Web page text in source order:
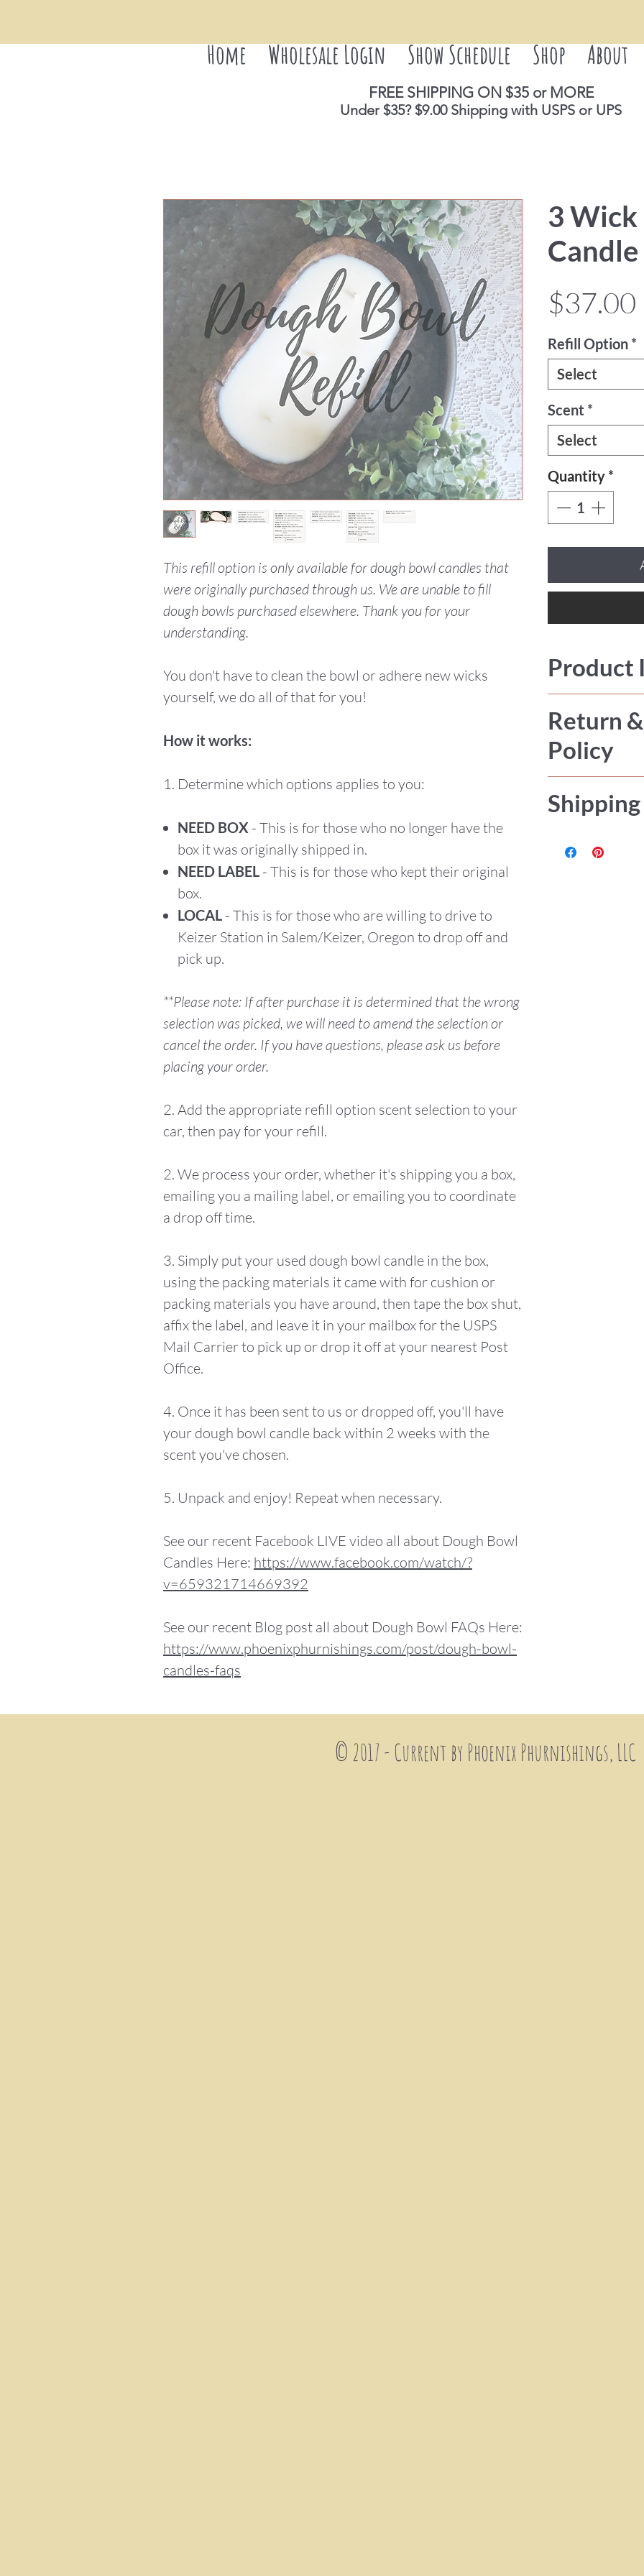
This refill option is only available for dough bowl candles that
were originally purchased through us. We are unable to fill
dough bowls purchased elsewhere. Thank you for your
understanding.
You don't have to clean the bowl or adhere new wicks
yourself, we do all of that for you!
How it works:
1. Determine which options applies to you:
NEED BOX - This is for those who no longer have the
box it was originally shipped in.
NEED LABEL - This is for those who kept their original
box.
LOCAL - This is for those who are willing to drive to
Keizer Station in Salem/Keizer, Oregon to drop off and
pick up.
**Please note: If after purchase it is determined that the wrong
selection was picked, we will need to amend the selection or
cancel the order. If you have questions, please ask us before
placing your order.
2. Add the appropriate refill option scent selection to your
car, then pay for your refill.
2. We process your order, whether it's shipping you a box,
emailing you a mailing label, or emailing you to coordinate
a drop off time.
3. Simply put your used dough bowl candle in the box,
using the packing materials it came with for cushion or
packing materials you have around, then tape the box shut,
affix the label, and leave it in your mailbox for the USPS
Mail Carrier to pick up or drop it off at your nearest Post
Office.
4. Once it has been sent to us or dropped off, you'll have
your dough bowl candle back within 2 weeks with the
scent you've chosen.
5. Unpack and enjoy! Repeat when necessary.
See our recent Facebook LIVE video all about Dough Bowl
Candles Here: https://www.facebook.com/watch/?
v=659321714669392
See our recent Blog post all about Dough Bowl FAQs Here:
https://www.phoenixphurnishings.com/post/dough-bowl-
candles-faqs
3
$37.00
Refill Option *
Select
Scent *
Select
Quantity *
Product
Made with
these products
with phthalate
fragrance oils.
Dough Bowl
Roughly
Return
Policy
or accept
USPS Priority
FREE SHIPPING ON $35 or MORE
Under $35? $9.00 Shipping with USPS or UPS
Home Wholesale Login Show Schedule Shop About
© 2017 - Current by PhoenixPhurnishings, LLC